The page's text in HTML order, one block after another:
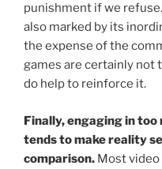
punishment if we
also marked by its
the expense of the
games are certainly not
do help to reinforce it.
Finally, engaging in
tends to make reality
comparison. Most video